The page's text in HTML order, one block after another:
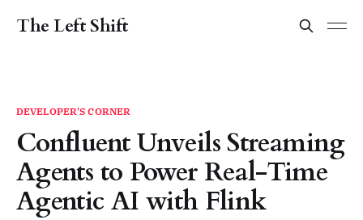
The Left Shift
DEVELOPER'S CORNER
Confluent Unveils Streaming
Agents to Power Real-Time
Agentic AI with Flink